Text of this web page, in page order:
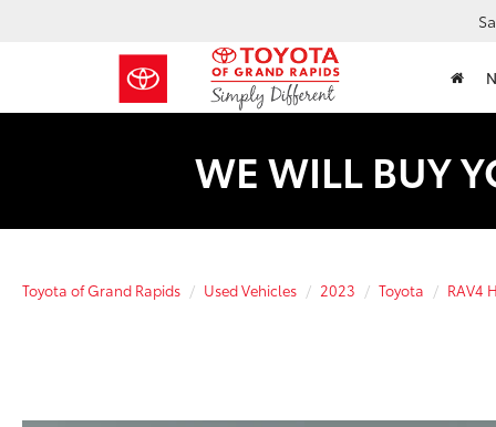
WE WILL BUY
Toyota of Grand Rapids Used Vehicles 2023 Toyota RAV4